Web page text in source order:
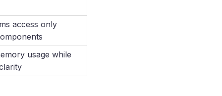
access only
usage while